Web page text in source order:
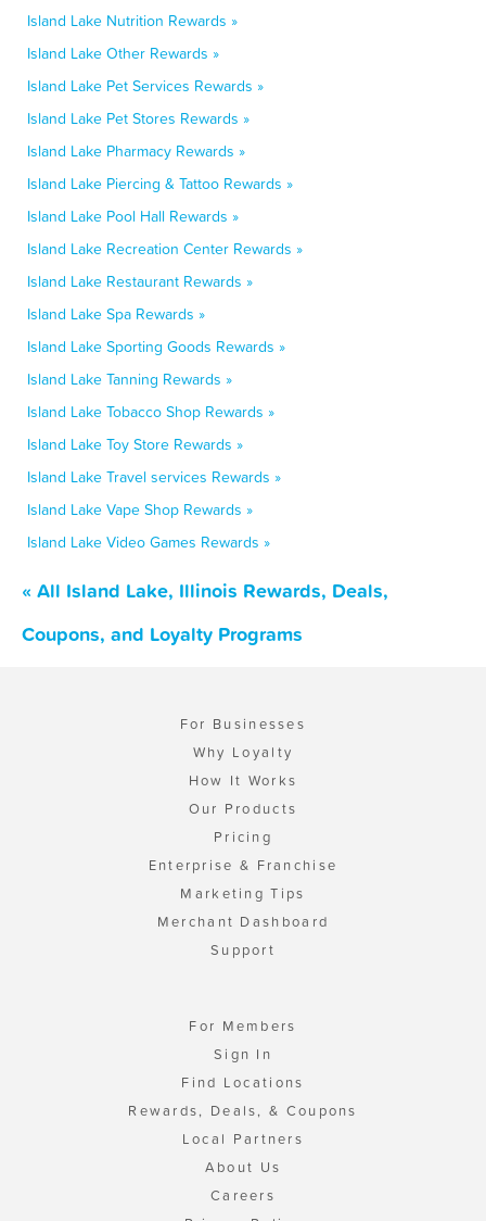
Island Lake Nutrition Rewards »
Island Lake Other Rewards »
Island Lake Pet Services Rewards »
Island Lake Pet Stores Rewards »
Island Lake Pharmacy Rewards »
Island Lake Piercing & Tattoo Rewards »
Island Lake Pool Hall Rewards »
Island Lake Recreation Center Rewards »
Island Lake Restaurant Rewards »
Island Lake Spa Rewards »
Island Lake Sporting Goods Rewards »
Island Lake Tanning Rewards »
Island Lake Tobacco Shop Rewards »
Island Lake Toy Store Rewards »
Island Lake Travel services Rewards »
Island Lake Vape Shop Rewards »
Island Lake Video Games Rewards »
« All Island Lake, Illinois Rewards, Deals,
Coupons, and Loyalty Programs
For Businesses
Why Loyalty
How It Works
Our Products
Pricing
Enterprise & Franchise
Marketing Tips
Merchant Dashboard
Support
For Members
Sign In
Find Locations
Rewards, Deals, & Coupons
Local Partners
About Us
Careers